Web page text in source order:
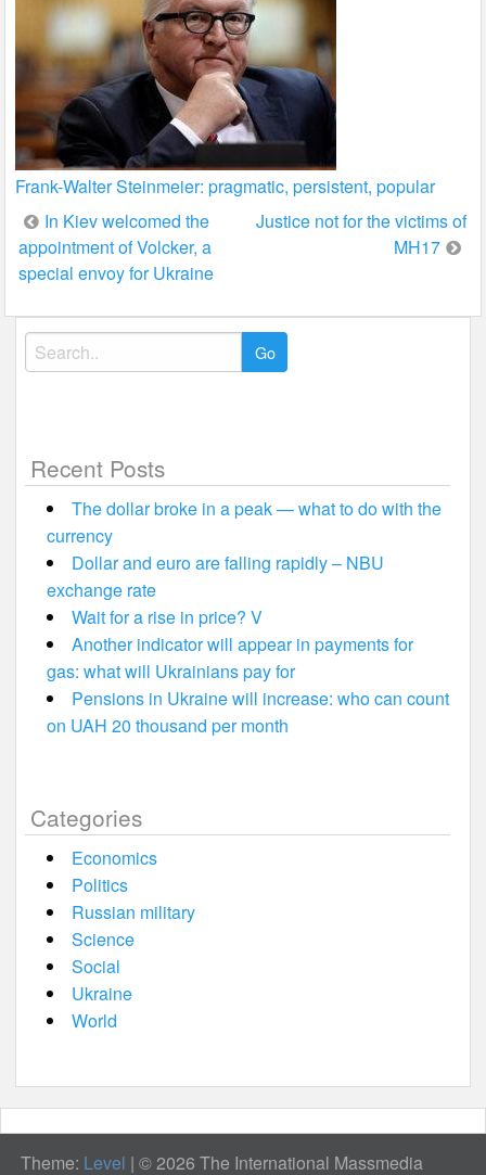
Frank-Walter Steinmeier: pragmatic, persistent, popular
Post
navigation
In Kiev welcomed the
appointment of Volcker, a
special envoy for Ukraine
Justice not for the victims of
MH17
Search
for:
Recent Posts
The dollar broke in a peak — what to do with the
currency
Dollar and euro are falling rapidly – NBU
exchange rate
Wait for a rise in price? V
Another indicator will appear in payments for
gas: what will Ukrainians pay for
Pensions in Ukraine will increase: who can count
on UAH 20 thousand per month
Categories
Economics
Politics
Russian military
Science
Social
Ukraine
World
Theme: Level | © 2026 The International Massmedia